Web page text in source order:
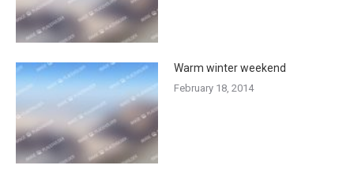
Warm winter weekend
February 18, 2014